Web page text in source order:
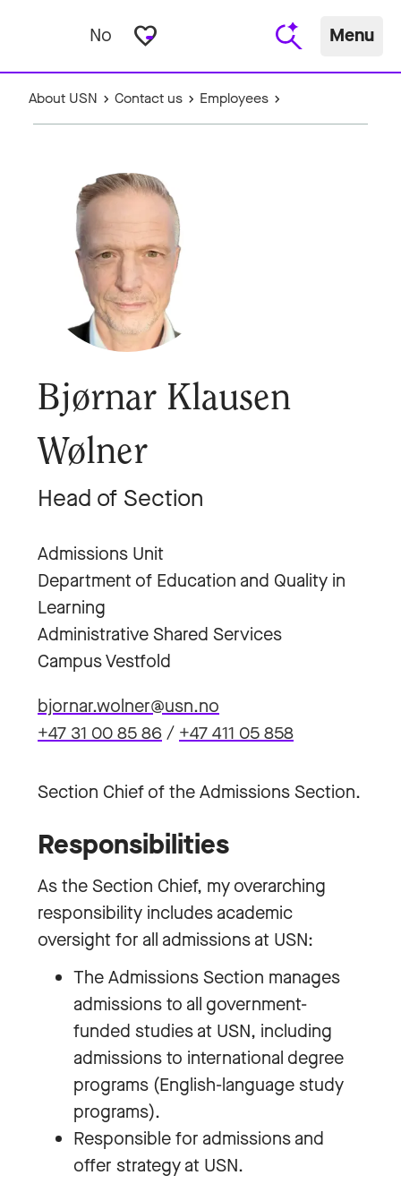
No favorite_border Menu
About USN Contact us Employees
Bjørnar Klausen
Wølner
Head of Section
Admissions Unit
Department of Education and Quality in
Learning
Administrative Shared Services
Campus Vestfold
bjornar.wolner@usn.no
+47 31 00 85 86/ +47 411 05 858
Section Chief of the Admissions Section.
Responsibilities
As the Section Chief, my overarching
responsibility includes academic
oversight for all admissions at USN:
The Admissions Section manages
admissions to all government-
funded studies at USN, including
admissions to international degree
programs (English-language study
programs).
Responsible for admissions and
offer strategy at USN.